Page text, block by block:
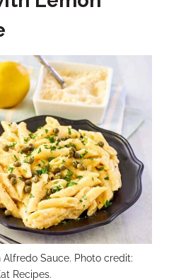
Sauce. Photo credit:
Recipes.